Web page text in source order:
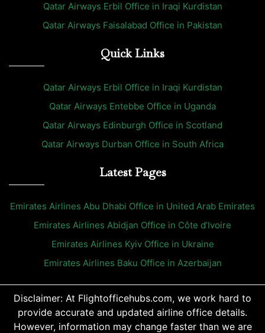
Qatar Airways Erbil Office in Iraqi Kurdistan
Qatar Airways Faisalabad Office in Pakistan
Quick Links
Qatar Airways Erbil Office in Iraqi Kurdistan
Qatar Airways Entebbe Office in Uganda
Qatar Airways Edinburgh Office in Scotland
Qatar Airways Durban Office in South Africa
Latest Pages
Emirates Airlines Abu Dhabi Office in United Arab Emirates
Emirates Airlines Abidjan Office in Côte d’Ivoire
Emirates Airlines Kyiv Office in Ukraine
Emirates Airlines Baku Office in Azerbaijan
Disclaimer: At Flightofficehubs.com, we work hard to
provide accurate and updated airline office details.
However, information may change faster than we are